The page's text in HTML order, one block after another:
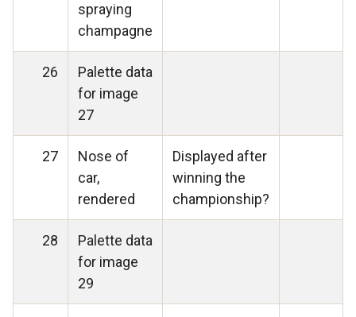
spraying
champagne
26
Palette data
for image
27
27
Nose of
car,
rendered
Displayed after
winning the
championship?
28
Palette data
for image
29